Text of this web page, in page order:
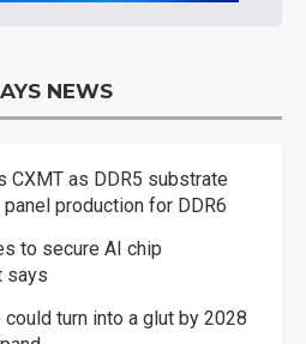
NEWS
CXMT as DDR5 substrate
production for DDR6
to secure AI chip
says
turn into a glut by 2028